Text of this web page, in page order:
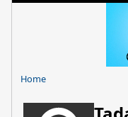
Home